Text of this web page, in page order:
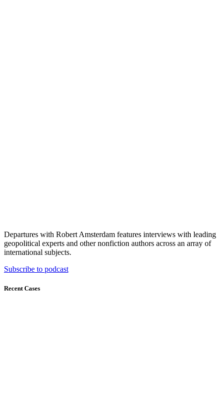
Departures with Robert Amsterdam features interviews with leading
geopolitical experts and other nonfiction authors across an array of
international subjects.
Subscribe to podcast
Recent Cases